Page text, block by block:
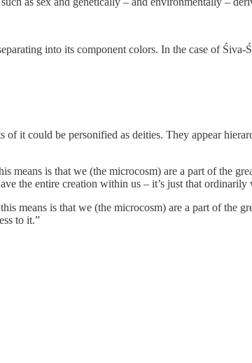
into its component colors. In the case of Śiva-
it could be personified as deities. They appear
is that we (the microcosm) are a part of the
the entire creation within us – it’s just that ordinarily
means is that we (the microcosm) are a part of the
to it.”